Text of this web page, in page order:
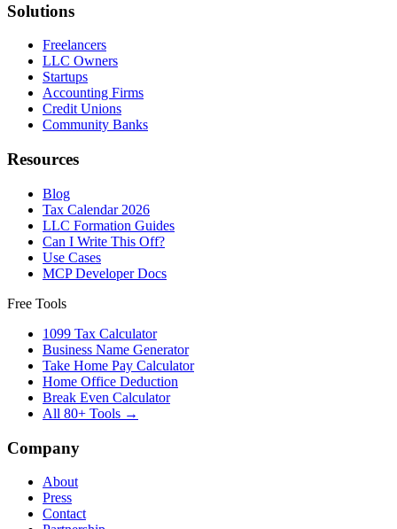
Solutions
Freelancers
LLC Owners
Startups
Accounting Firms
Credit Unions
Community Banks
Resources
Blog
Tax Calendar 2026
LLC Formation Guides
Can I Write This Off?
Use Cases
MCP Developer Docs
Free Tools
1099 Tax Calculator
Business Name Generator
Take Home Pay Calculator
Home Office Deduction
Break Even Calculator
All 80+ Tools →
Company
About
Press
Contact